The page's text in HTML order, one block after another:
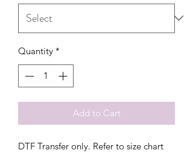
Quantity *
Add to Cart
DTF Transfer only. Refer to size chart